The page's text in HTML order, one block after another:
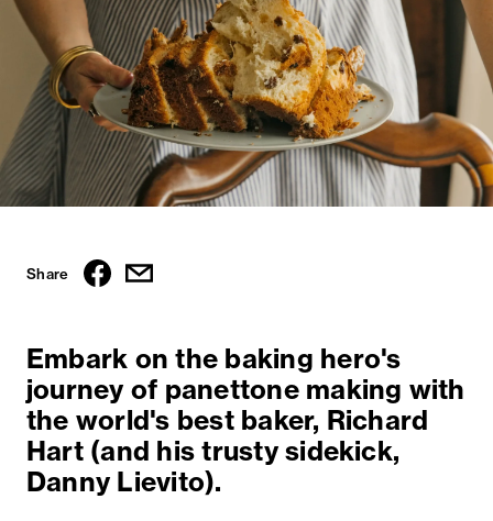
Share
Embark on the baking hero's
journey of panettone making with
the world's best baker, Richard
Hart (and his trusty sidekick,
Danny Lievito).